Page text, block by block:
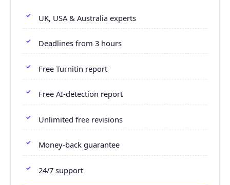
UK, USA & Australia experts
Deadlines from 3 hours
Free Turnitin report
Free AI-detection report
Unlimited free revisions
Money-back guarantee
24/7 support